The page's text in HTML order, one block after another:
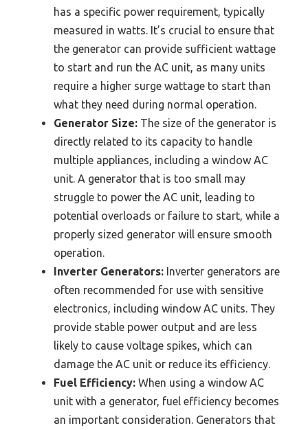
has a specific power requirement, typically
measured in watts. It’s crucial to ensure that
the generator can provide sufficient wattage
to start and run the AC unit, as many units
require a higher surge wattage to start than
what they need during normal operation.
Generator Size: The size of the generator is
directly related to its capacity to handle
multiple appliances, including a window AC
unit. A generator that is too small may
struggle to power the AC unit, leading to
potential overloads or failure to start, while a
properly sized generator will ensure smooth
operation.
Inverter Generators: Inverter generators are
often recommended for use with sensitive
electronics, including window AC units. They
provide stable power output and are less
likely to cause voltage spikes, which can
damage the AC unit or reduce its efficiency.
Fuel Efficiency: When using a window AC
unit with a generator, fuel efficiency becomes
an important consideration. Generators that